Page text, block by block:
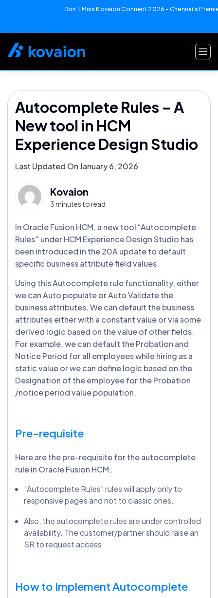
Don't Miss Kovaion Connect 2026 – Chennai's
Autocomplete Rules – A
New tool in HCM
Experience Design Studio
Last Updated On January 6, 2026
Kovaion
3 minutes to read
In Oracle Fusion HCM, a new tool “Autocomplete
Rules” under HCM Experience Design Studio has
been introduced in the 20A update to default
specific business attribute field values.
Using this Autocomplete rule functionality, either
we can Auto populate or Auto Validate the
business attributes. We can default the business
attributes either with a constant value or via some
derived logic based on the value of other fields.
For example, we can default the Probation and
Notice Period for all employees while hiring as a
static value or we can define logic based on the
Designation of the employee for the Probation
/notice period value population.
Pre-requisite
Here are the pre-requisite for the autocomplete
rule in Oracle Fusion HCM,
“Autocomplete Rules” rules will apply only to
responsive pages and not to classic ones.
Also, the autocomplete rules are under controlled
availability. The customer/partner should raise an
SR to request access.
How to Implement Autocomplete